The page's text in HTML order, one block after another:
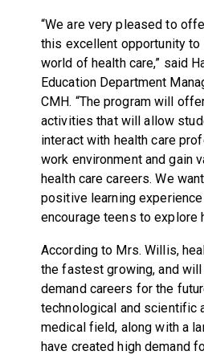
“We are very pleased to
this excellent opportunity to
world of health care,” said
Education Department
CMH. “The program will
activities that will allow
interact with health care
work environment and gain
health care careers. We
positive learning
encourage teens to explore
According to Mrs. Willis,
the fastest growing, and
demand careers for the
technological and scientific
medical field, along with a
have created high demand